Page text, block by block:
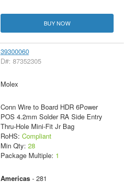
BUY NOW
39300060
D#: 87352305
Molex
Conn Wire to Board HDR 6Power
POS 4.2mm Solder RA Side Entry
Thru-Hole Mini-Fit Jr Bag
RoHS: Compliant
Min Qty: 28
Package Multiple: 1
Americas- 281